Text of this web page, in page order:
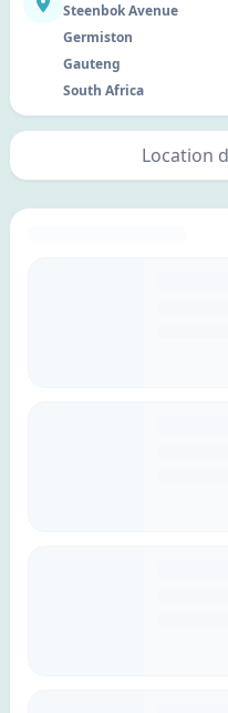
Steenbok Avenue
Germiston
Gauteng
South Africa
Location